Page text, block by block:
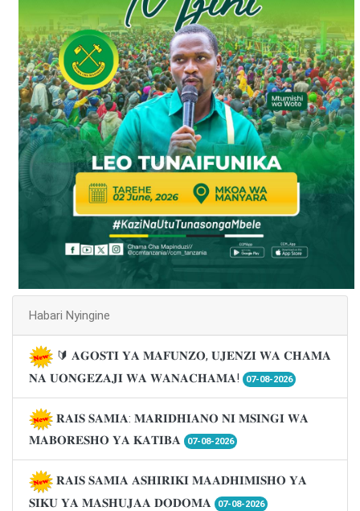
Habari Nyingine
🔰 𝐀𝐆𝐎𝐒𝐓𝐈 𝐘𝐀 𝐌𝐀𝐅𝐔𝐍𝐙𝐎, 𝐔𝐉𝐄𝐍𝐙𝐈 𝐖𝐀 𝐂𝐇𝐀𝐌𝐀
𝐍𝐀 𝐔𝐎𝐍𝐆𝐄𝐙𝐀𝐉𝐈 𝐖𝐀 𝐖𝐀𝐍𝐀𝐂𝐇𝐀𝐌𝐀!
07-08-2026
𝐑𝐀𝐈𝐒 𝐒𝐀𝐌𝐈𝐀: 𝐌𝐀𝐑𝐈𝐃𝐇𝐈𝐀𝐍𝐎 𝐍𝐈 𝐌𝐒𝐈𝐍𝐆𝐈 𝐖𝐀
𝐌𝐀𝐁𝐎𝐑𝐄𝐒𝐇𝐎 𝐘𝐀 𝐊𝐀𝐓𝐈𝐁𝐀
07-08-2026
𝐑𝐀𝐈𝐒 𝐒𝐀𝐌𝐈𝐀 𝐀𝐒𝐇𝐈𝐑𝐈𝐊𝐈 𝐌𝐀𝐀𝐃𝐇𝐈𝐌𝐈𝐒𝐇𝐎 𝐘𝐀
𝐒𝐈𝐊𝐔 𝐘𝐀 𝐌𝐀𝐒𝐇𝐔𝐉𝐀𝐀 𝐃𝐎𝐃𝐎𝐌𝐀
07-08-2026